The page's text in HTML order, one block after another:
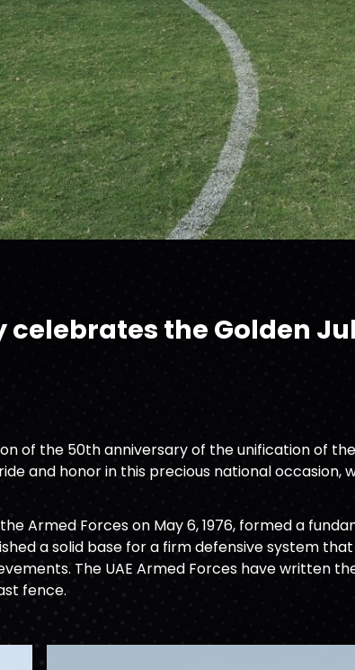
the Golden
of the 50th anniversary of the unification of
and honor in this precious national occasion,
Armed Forces on May 6, 1976, formed a
a solid base for a firm defensive system
The UAE Armed Forces have written
fence.